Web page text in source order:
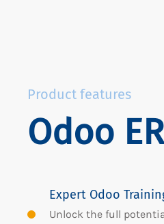
Product features
Odoo
Expert Odoo
Unlock the full